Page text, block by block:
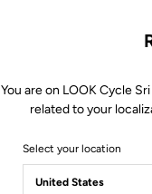
You are on LOOK Cycle
related to your
Select your location